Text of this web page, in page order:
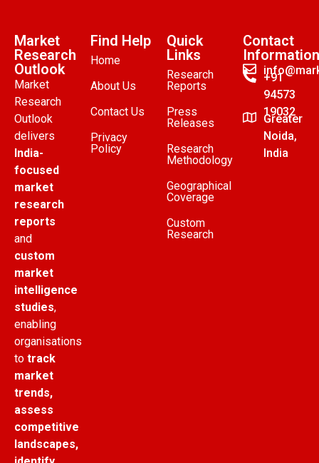
Market
Research
Outlook
Market
Research
Outlook
delivers
India-
focused
market
research
reports
and
custom
market
intelligence
studies,
enabling
organisations
to track
market
trends,
assess
competitive
landscapes,
Find Help
Home
About Us
Contact Us
Privacy
Policy
Quick
Links
Research
Reports
Press
Releases
Research
Methodology
Geographical
Coverage
Custom
Research
Contact
Information
+91
94573
19032
Greater
Noida,
India